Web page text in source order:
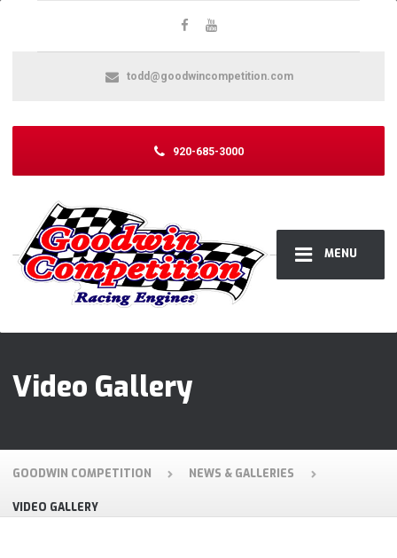
MENU
todd@goodwincompetition.com
920-685-3000
Video Gallery
GOODWIN COMPETITION NEWS & GALLERIES
VIDEO GALLERY